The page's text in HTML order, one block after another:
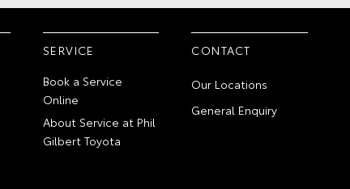
SERVICE
Book a Service
Online
About Service at Phil
Gilbert Toyota
CONTACT
Our Locations
General Enquiry